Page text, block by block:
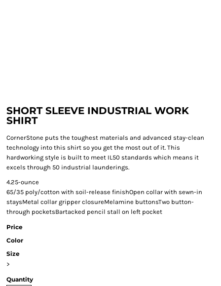
SHORT SLEEVE INDUSTRIAL WORK
SHIRT
CornerStone puts the toughest materials and advanced stay-clean
technology into this shirt so you get the most out of it. This
hardworking style is built to meet IL50 standards which means it
excels through 50 industrial launderings.
4.25-ounce
65/35 poly/cotton with soil-release finishOpen collar with sewn-in
staysMetal collar gripper closureMelamine buttonsTwo button-
through pocketsBartacked pencil stall on left pocket
Price
Color
Size
>
Quantity